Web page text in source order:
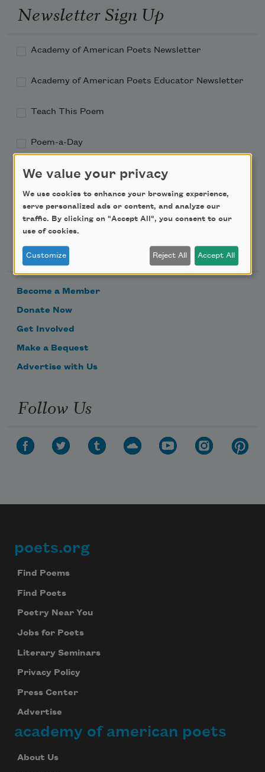
Newsletter Sign Up
Academy of American Poets Newsletter
Academy of American Poets Educator Newsletter
Teach This Poem
Poem-a-Day
Support Us
Become a Member
Donate Now
Get Involved
Make a Bequest
Advertise with Us
Follow Us
Footer
poets.org
Find Poems
Find Poets
Poetry Near You
Jobs for Poets
Literary Seminars
Privacy Policy
Press Center
Advertise
academy of american poets
About Us
We value your privacy
We use cookies to enhance your browsing experience,
serve personalized ads or content, and analyze our
traffic. By clicking on "Accept All", you consent to our
use of cookies.
Customize Reject All Accept All